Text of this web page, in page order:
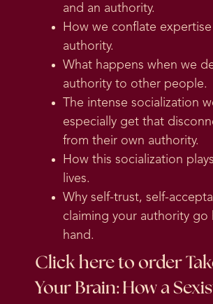
and an authority.
How we conflate
authority.
What happens when we
authority to other people.
The intense socialization
especially get that
from their own authority.
How this socialization
lives.
Why self-trust, self-
claiming your authority go
hand.
Click here to order
Your Brain: How a